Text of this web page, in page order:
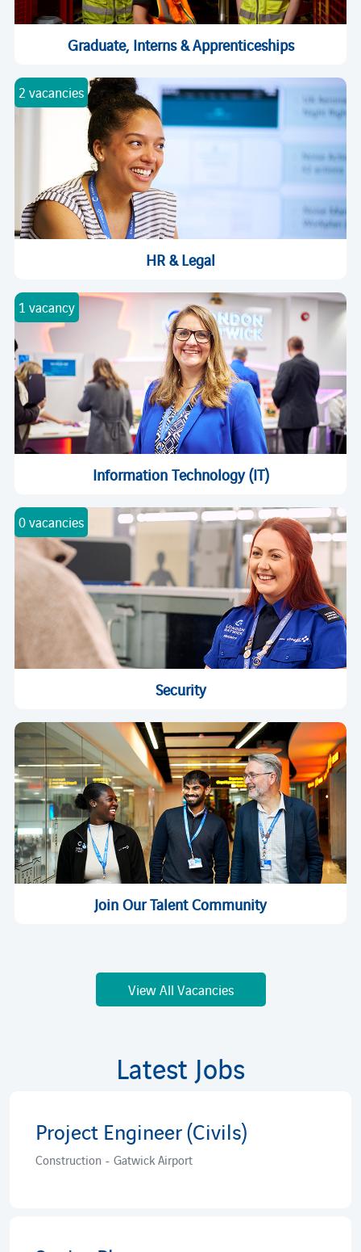
Graduate, Interns & Apprenticeships
HR & Legal
2 vacancies
Information Technology (IT)
1 vacancy
Security
0 vacancies
Join Our Talent Community
View All Vacancies
Latest Jobs
Project Engineer (Civils)
Construction - Gatwick Airport